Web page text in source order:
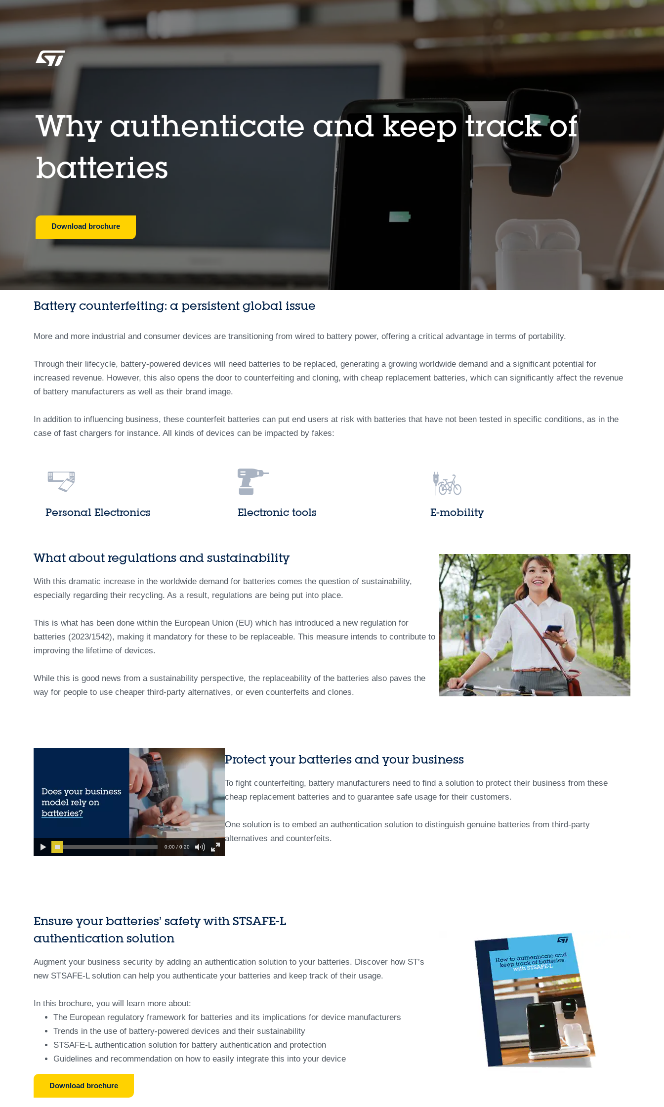
Why authenticate and keep track of
batteries
Download brochure
Battery counterfeiting: a persistent global issue
More and more industrial and consumer devices are transitioning from wired to battery power, offering a critical advantage in terms of portability.
Through their lifecycle, battery-powered devices will need batteries to be replaced, generating a growing worldwide demand and a significant potential for
increased revenue. However, this also opens the door to counterfeiting and cloning, with cheap replacement batteries, which can significantly affect the revenue
of battery manufacturers as well as their brand image.
In addition to influencing business, these counterfeit batteries can put end users at risk with batteries that have not been tested in specific conditions, as in the
case of fast chargers for instance. All kinds of devices can be impacted by fakes:
Personal Electronics Electronic tools E-mobility
What about regulations and sustainability
With this dramatic increase in the worldwide demand for batteries comes the question of sustainability,
especially regarding their recycling. As a result, regulations are being put into place.
This is what has been done within the European Union (EU) which has introduced a new regulation for
batteries (2023/1542), making it mandatory for these to be replaceable. This measure intends to contribute to
improving the lifetime of devices.
While this is good news from a sustainability perspective, the replaceability of the batteries also paves the
way for people to use cheaper third-party alternatives, or even counterfeits and clones.
0:00 / 0:20
Protect your batteries and your business
To fight counterfeiting, battery manufacturers need to find a solution to protect their business from these
cheap replacement batteries and to guarantee safe usage for their customers.
One solution is to embed an authentication solution to distinguish genuine batteries from third-party
alternatives and counterfeits.
Ensure your batteries’ safety with STSAFE-L
authentication solution
Augment your business security by adding an authentication solution to your batteries. Discover how ST’s
new STSAFE-L solution can help you authenticate your batteries and keep track of their usage.
In this brochure, you will learn more about:
The European regulatory framework for batteries and its implications for device manufacturers
Trends in the use of battery-powered devices and their sustainability
STSAFE-L authentication solution for battery authentication and protection
Guidelines and recommendation on how to easily integrate this into your device
Download brochure